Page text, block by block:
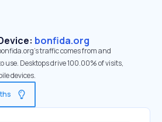
bonfida.org
traffic comes from and
use. Desktops drive 100.00% of visits,
devices.